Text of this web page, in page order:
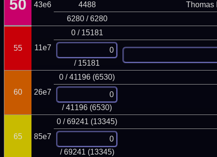
50 43e6
4488
Thomas
6280 / 6280
55 11e7
0 / 15181
/ 15181
60 26e7
0 / 41196 (6530)
/ 41196 (6530)
65 85e7
0 / 69241 (13345)
/ 69241 (13345)